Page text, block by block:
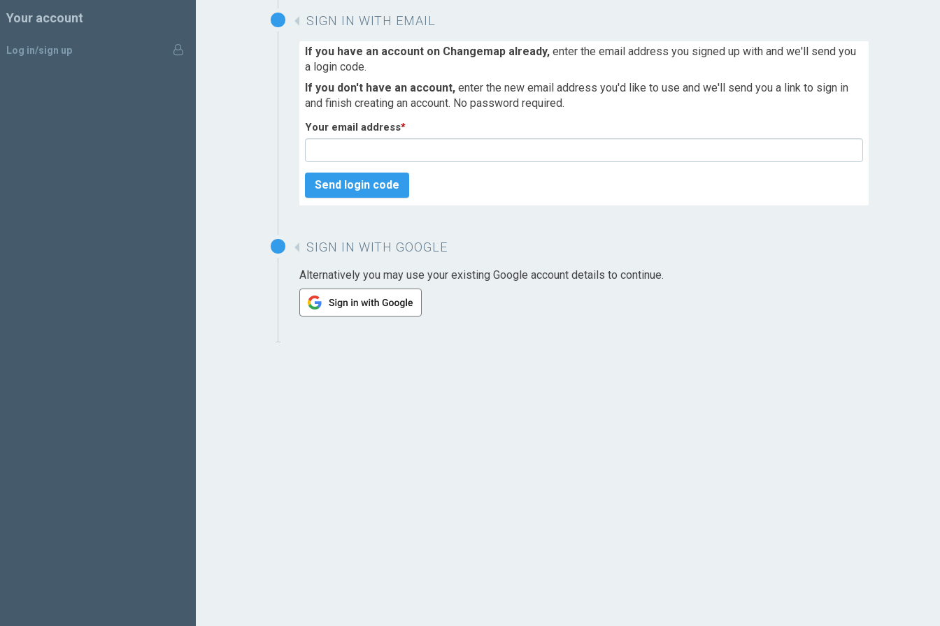
Your account
Log in/sign up
SIGN IN WITH EMAIL
If you have an account on Changemap already, enter the email address you signed up with and we'll send you
a login code.
If you don't have an account, enter the new email address you'd like to use and we'll send you a link to sign in
and finish creating an account. No password required.
Your email address*
Send login code
SIGN IN WITH GOOGLE
Alternatively you may use your existing Google account details to continue.